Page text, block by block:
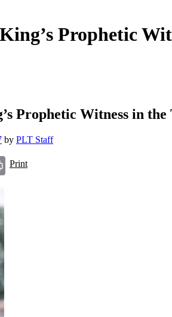
Prophetic
Prophetic Witness in
by PLT Staff
Print
Print